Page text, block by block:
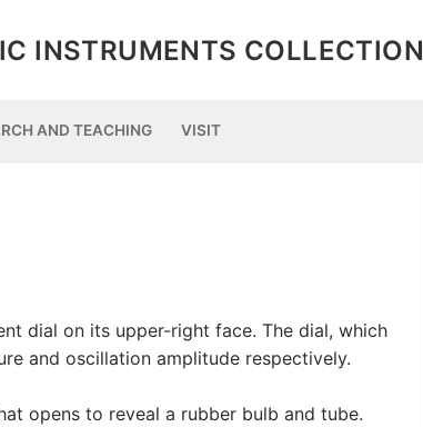
INSTRUMENTS COLLECTION
AND TEACHING VISIT
dial on its upper-right face. The dial, which
and oscillation amplitude respectively.
opens to reveal a rubber bulb and tube.